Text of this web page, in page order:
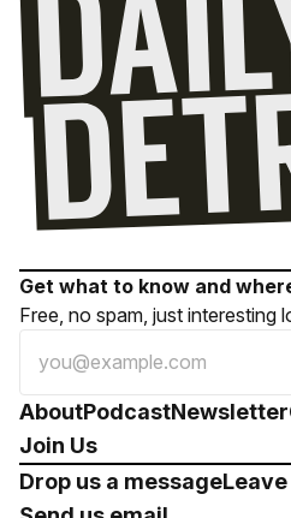
Get what to know and
Free, no spam, just interesting
AboutPodcastNewsletter
Join Us
Drop us a message